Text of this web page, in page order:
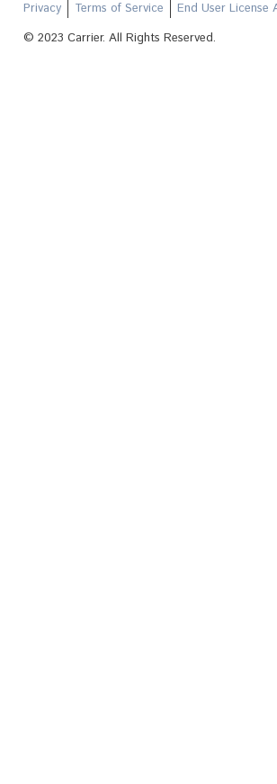
Privacy Terms of Service
End User License
© 2023 Carrier. All Rights Reserved.